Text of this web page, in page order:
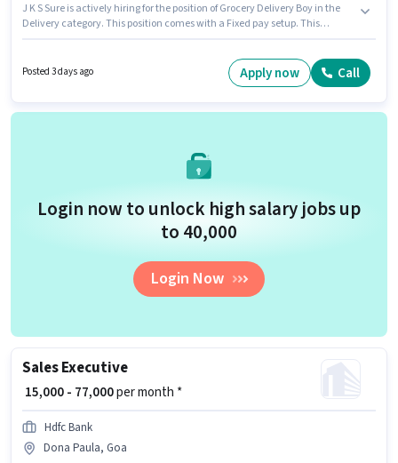
J K S Sure is actively hiring for the position of Grocery Delivery Boy in the
Delivery category. This position comes with a Fixed pay setup. This
job role. This job role is located in Dona Paula, Goa. Proficiency in English
Posted 3 days ago Apply now Call
Login now to unlock high salary jobs up
to ₹40,000
Login Now
Sales Executive
₹ 15,000 - 77,000per month *
Hdfc Bank
Dona Paula, Goa